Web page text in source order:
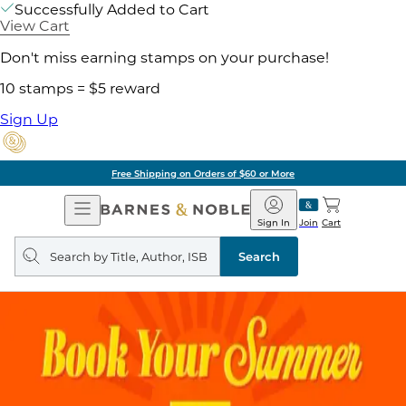
Successfully Added to Cart
View Cart
Don't miss earning stamps on your purchase!
10 stamps = $5 reward
Sign Up
Free Shipping on Orders of $60 or More
Open
Navigation
Barnes
&
Noble
Join
Sign In Cart
Search
query
Search